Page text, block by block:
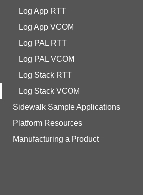
Log App RTT
Log App VCOM
Log PAL RTT
Log PAL VCOM
Log Stack RTT
Log Stack VCOM
Sidewalk Sample Applications
Platform Resources
Manufacturing a Product